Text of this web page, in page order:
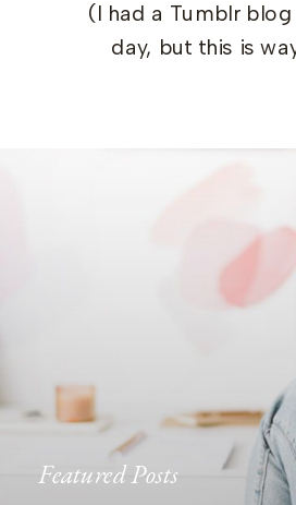
(I had a Tumblr
day, but this is
Featured Posts